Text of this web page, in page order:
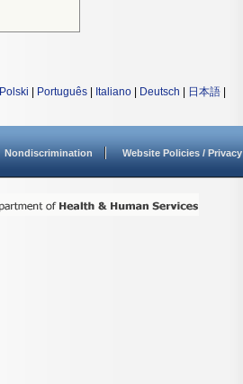
Polski Português Italiano Deutsch 日本語
Nondiscrimination Website Policies / Privacy